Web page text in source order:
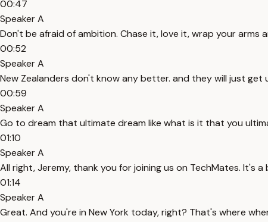
00:47
Speaker A
Don't be afraid of ambition. Chase it, love it, wrap your arms
00:52
Speaker A
New Zealanders don't know any better. and they will just
00:59
Speaker A
Go to dream that ultimate dream like what is it that you
01:10
Speaker A
All right, Jeremy, thank you for joining us on TechMates. It's
01:14
Speaker A
Great. And you're in New York today, right? That's where